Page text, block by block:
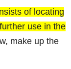
of locating
use in the
make up the